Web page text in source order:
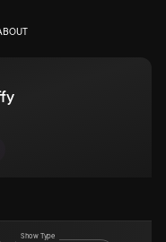
Show Type